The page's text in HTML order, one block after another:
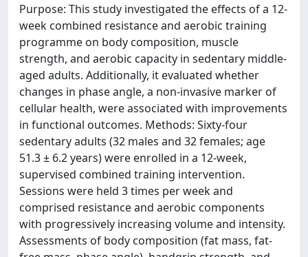
Purpose: This study investigated the effects of a 12-
week combined resistance and aerobic training
programme on body composition, muscle
strength, and aerobic capacity in sedentary middle-
aged adults. Additionally, it evaluated whether
changes in phase angle, a non-invasive marker of
cellular health, were associated with improvements
in functional outcomes. Methods: Sixty-four
sedentary adults (32 males and 32 females; age
51.3 ± 6.2 years) were enrolled in a 12-week,
supervised combined training intervention.
Sessions were held 3 times per week and
comprised resistance and aerobic components
with progressively increasing volume and intensity.
Assessments of body composition (fat mass, fat-